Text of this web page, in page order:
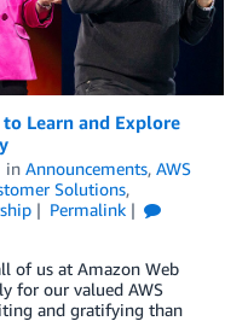
Learn and Explore
in Announcements, AWS
Solutions,
Permalink
of us at Amazon Web
for our valued AWS
and gratifying than